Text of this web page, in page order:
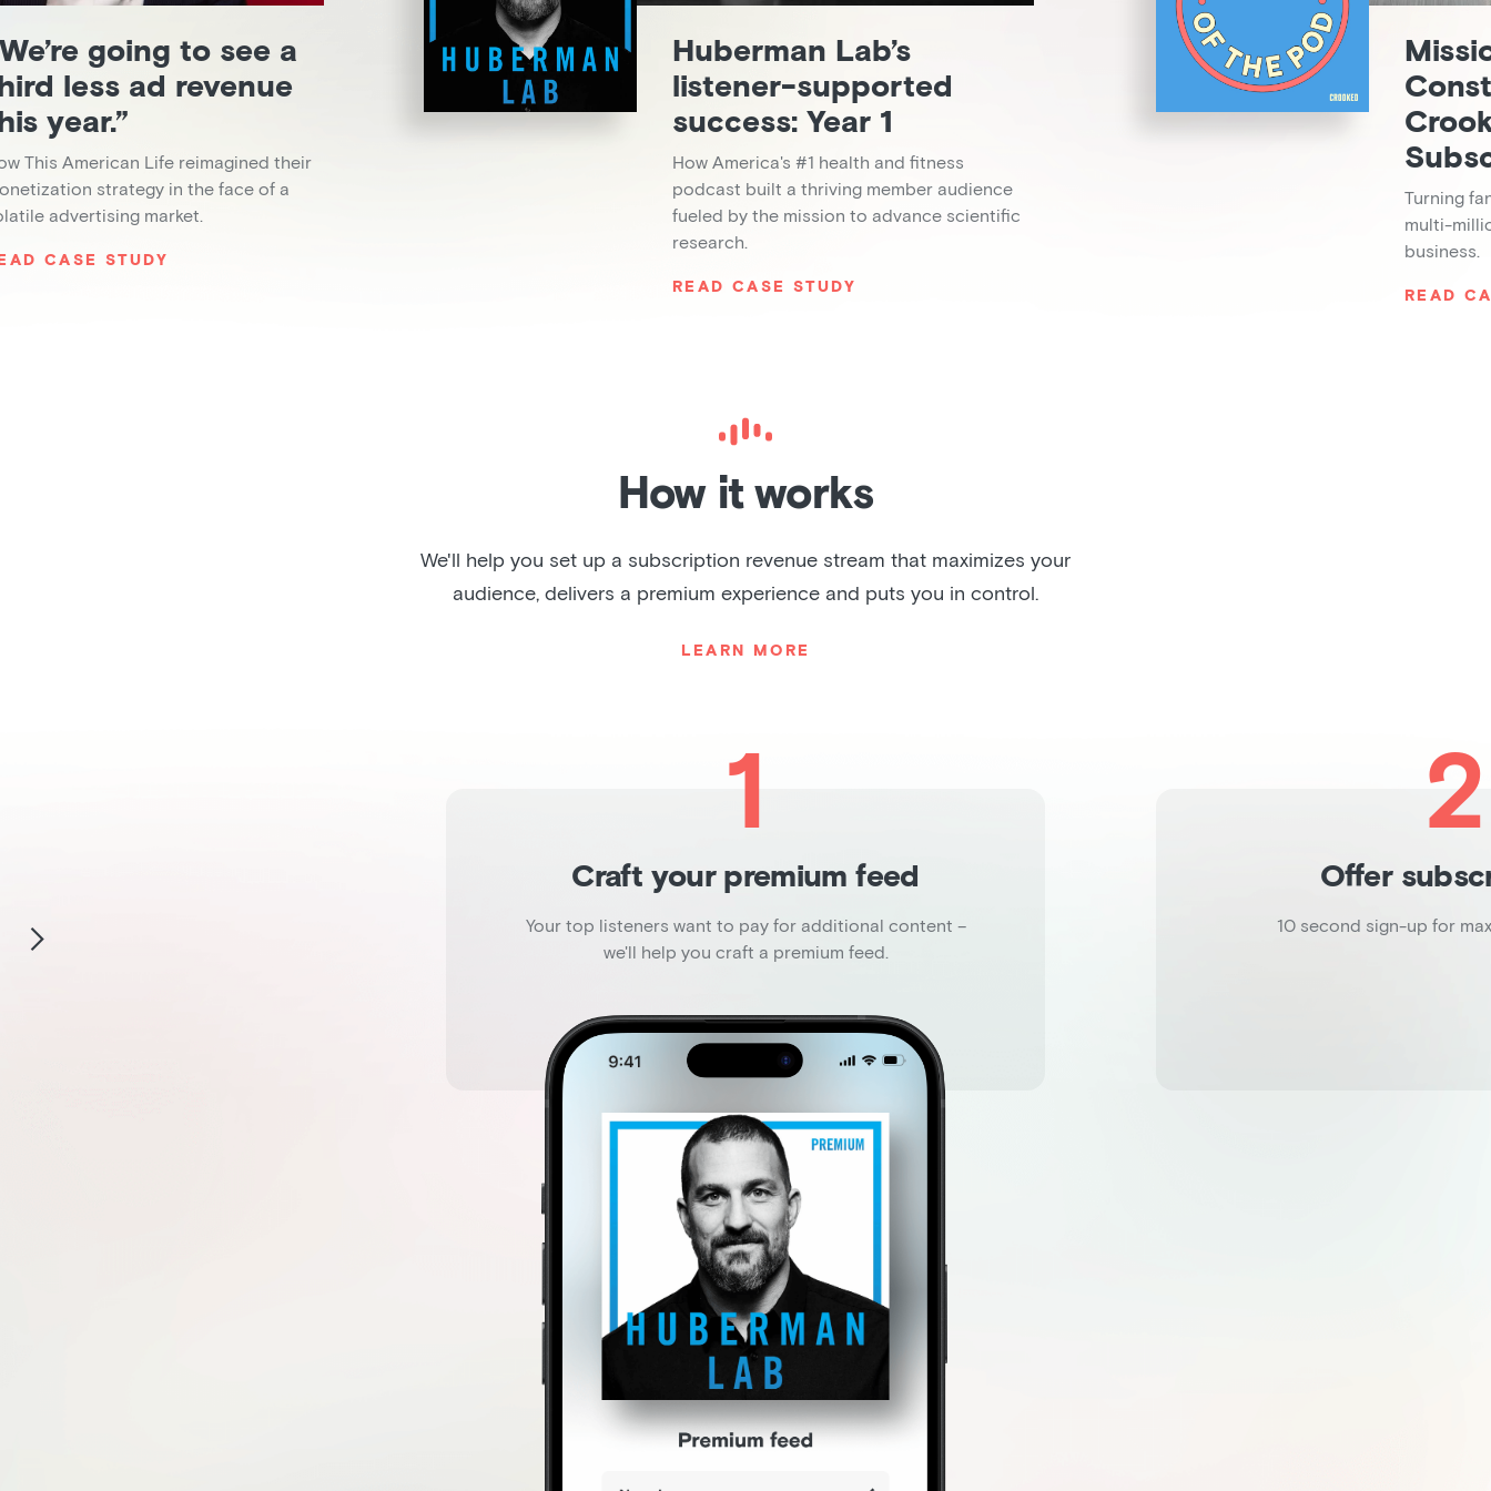
going to see a
less ad revenue
year.”
This American Life reimagined their
strategy in the face of a
advertising market.
CASE STUDY
Huberman Lab’s
listener-supported
success: Year 1
How America's #1 health and fitness
podcast built a thriving member audience
fueled by the mission to advance scientific
research.
READ CASE STUDY
Turning
multi-
business.
READ
How it works
We'll help you set up a subscription revenue stream that maximizes your
audience, delivers a premium experience and puts you in control.
LEARN MORE
1
Craft your premium feed
Your top listeners want to pay for additional content –
we'll help you craft a premium feed.
2
Offer
10 second sign-up for